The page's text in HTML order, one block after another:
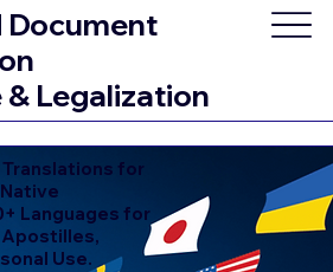
Legalization
for
Languages for
Apostilles,
Use.